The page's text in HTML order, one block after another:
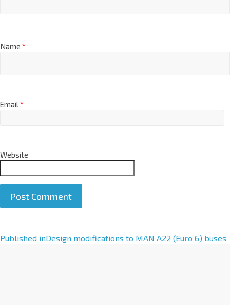
Name *
Email*
Website
A
Published inDesign modifications to MAN A22 (Euro 6) buses